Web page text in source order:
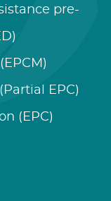
pre-
EPC)
(EPC)